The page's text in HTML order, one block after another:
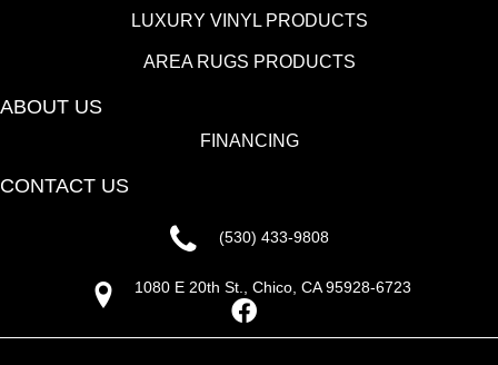
LUXURY VINYL PRODUCTS
AREA RUGS PRODUCTS
ABOUT US
FINANCING
CONTACT US
(530) 433-9808
1080 E 20th St., Chico, CA 95928-6723